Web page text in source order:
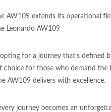
AW109 extends its operational
Leonardo AW109
for a journey that's defined
for those who demand
AW109 delivers with excellence.
journey becomes an